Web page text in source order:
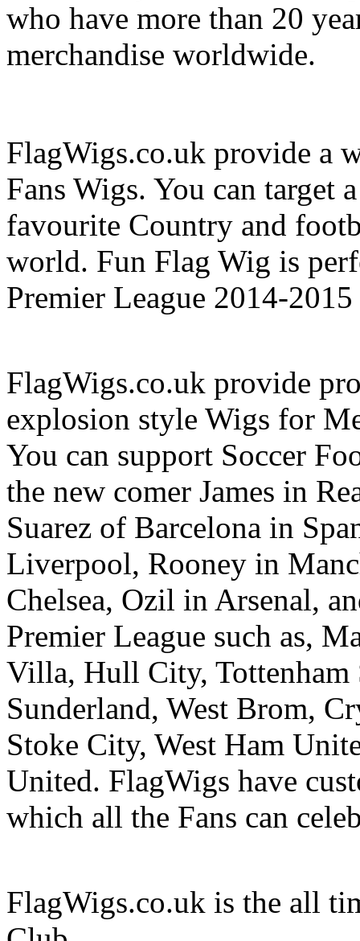
who have more than 20
merchandise worldwide.
FlagWigs.co.uk provide a
Fans Wigs. You can target
favourite Country and
world. Fun Flag Wig is
Premier League 2014-
FlagWigs.co.uk provide
explosion style Wigs for
You can support Soccer
the new comer James in
Suarez of Barcelona in
Liverpool, Rooney in
Chelsea, Ozil in Arsenal,
Premier League such as,
Villa, Hull City, Tottenham
Sunderland, West Brom,
Stoke City, West Ham
United. FlagWigs have
which all the Fans can
FlagWigs.co.uk is the all